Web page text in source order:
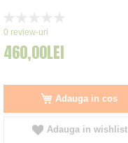
0%
0 review-uri
460,00LEI
Adauga in cos
Adauga in wishlist